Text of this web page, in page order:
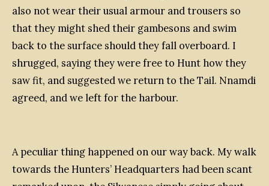
also not wear their usual armour and trousers so
that they might shed their gambesons and swim
back to the surface should they fall overboard. I
shrugged, saying they were free to Hunt how they
saw fit, and suggested we return to the Tail. Nnamdi
agreed, and we left for the harbour.
A peculiar thing happened on our way back. My walk
towards the Hunters’ Headquarters had been scant